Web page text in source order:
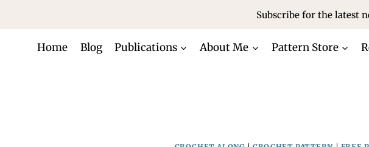
content
Subscribe for the latest
Home Blog Publications About Me Pattern Store